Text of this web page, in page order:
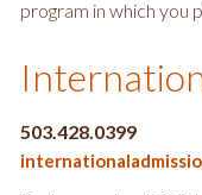
program in which you
503.428.0399